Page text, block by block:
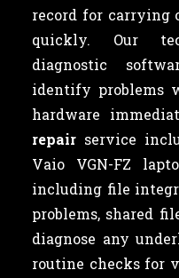
record for carrying
quickly. Our
diagnostic
identify problems
hardware
repair service
Vaio VGN-FZ
including file
problems, shared
diagnose any
routine checks for